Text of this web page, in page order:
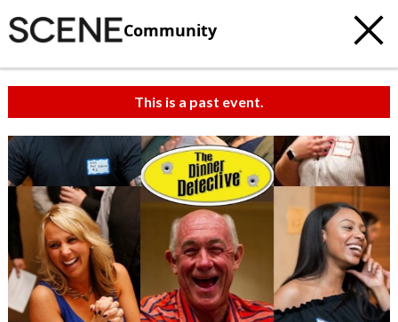
Community
This is a past event.